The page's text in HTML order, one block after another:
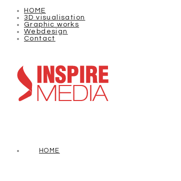
HOME
3D visualisation
Graphic works
Webdesign
Contact
HOME